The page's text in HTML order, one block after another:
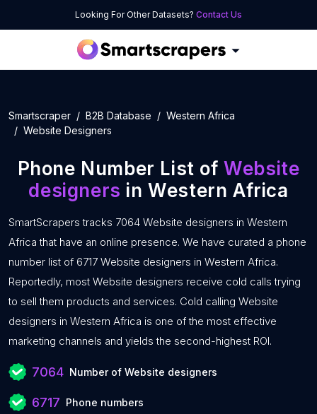
Looking For Other Datasets? Contact Us
Smartscraper B2B Database
Western Africa
Website Designers
Phone Number List ofWebsite
designers in Western Africa
SmartScrapers tracks 7064 Website designers in Western
Africa that have an online presence. We have curated a phone
number list of 6717 Website designers in Western Africa.
Reportedly, most Website designers receive cold calls trying
to sell them products and services. Cold calling Website
designers in Western Africa is one of the most effective
marketing channels and yields the second-highest ROI.
7064 Number of Website designers
6717 Phone numbers